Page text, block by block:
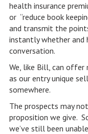
health insurance
or “reduce book
and transmit the
instantly whether
conversation.
We, like Bill, can offer
as our entry unique
somewhere.
The prospects may
proposition we give.
we’ve still been